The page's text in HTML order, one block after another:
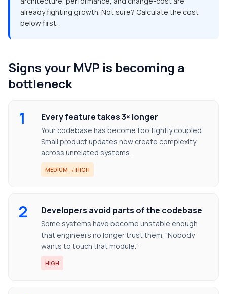
already fighting growth. Not sure? Calculate the cost
below first.
Signs your MVP is becoming a
bottleneck
1 Every feature takes 3× longer
Your codebase has become too tightly coupled.
Small product updates now create complexity
across unrelated systems.
MEDIUM → HIGH
2 Developers avoid parts of the codebase
Some systems have become unstable enough
that engineers no longer trust them. "Nobody
wants to touch that module."
HIGH